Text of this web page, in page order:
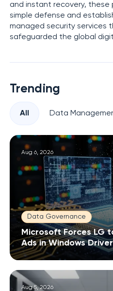
and instant recovery, these
simple defense and
managed security services
safeguarded the global
Trending
All Data
Aug 6, 2026
Data Governance
Microsoft Forces LG
Ads in Windows
Aug 5, 2026